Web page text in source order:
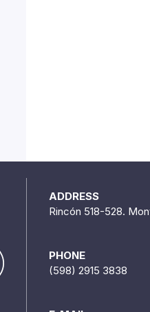
ADDRESS
Rincón 518-528.
PHONE
(598) 2915 3838